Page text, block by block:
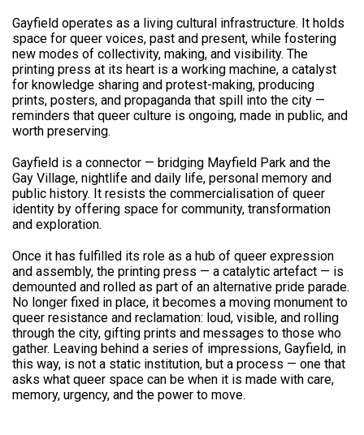
Gayfield operates as a living cultural infrastructure. It holds
space for queer voices, past and present, while fostering
new modes of collectivity, making, and visibility. The
printing press at its heart is a working machine, a catalyst
for knowledge sharing and protest-making, producing
prints, posters, and propaganda that spill into the city —
reminders that queer culture is ongoing, made in public, and
worth preserving.
Gayfield is a connector — bridging Mayfield Park and the
Gay Village, nightlife and daily life, personal memory and
public history. It resists the commercialisation of queer
identity by offering space for community, transformation
and exploration.
Once it has fulfilled its role as a hub of queer expression
and assembly, the printing press — a catalytic artefact — is
demounted and rolled as part of an alternative pride parade.
No longer fixed in place, it becomes a moving monument to
queer resistance and reclamation: loud, visible, and rolling
through the city, gifting prints and messages to those who
gather. Leaving behind a series of impressions, Gayfield, in
this way, is not a static institution, but a process — one that
asks what queer space can be when it is made with care,
memory, urgency, and the power to move.